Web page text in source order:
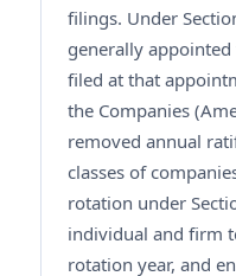
filings. Under
generally
filed at that
the Companies
removed annual
classes of
rotation under
individual and firm
rotation year, and